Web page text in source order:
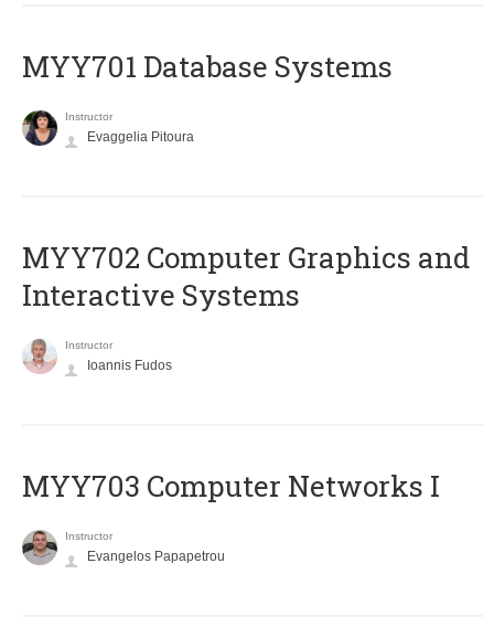
MYY701 Database Systems
Instructor
Evaggelia Pitoura
MYY702 Computer Graphics and
Interactive Systems
Instructor
Ioannis Fudos
MYY703 Computer Networks I
Instructor
Evangelos Papapetrou